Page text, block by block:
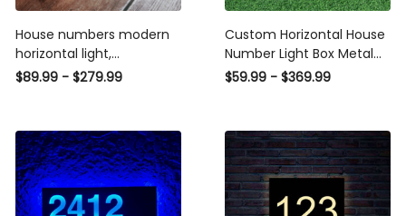
House numbers modern
horizontal light,
Illuminated House Sign
house numbers lighted
$89.99 - $279.99
Custom Horizontal House
Number Light Box Metal
Sign Address Signs,
Number LED Light Box
Horizontal Plaque
$59.99 - $369.99